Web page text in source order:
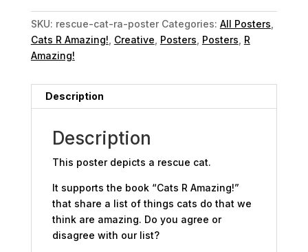
SKU: rescue-cat-ra-poster Categories: All Posters
Cats R Amazing! Creative Posters Posters R
Amazing!
Description
Description
This poster depicts a rescue cat.
It supports the book “Cats R Amazing!”
that share a list of things cats do that we
think are amazing. Do you agree or
disagree with our list?